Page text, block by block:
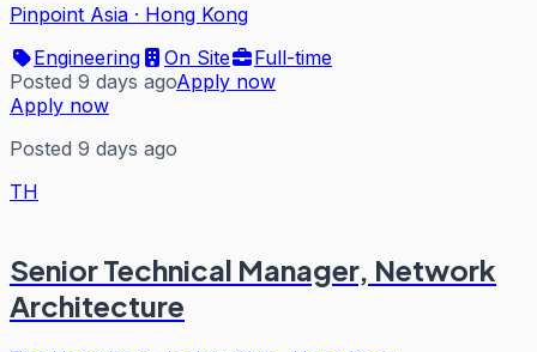
Pinpoint Asia · Hong Kong
Engineering
On Site
Full-time
Posted 9 days agoApply now
Apply now
Posted 9 days ago
TH
Senior Technical Manager, Network
Architecture